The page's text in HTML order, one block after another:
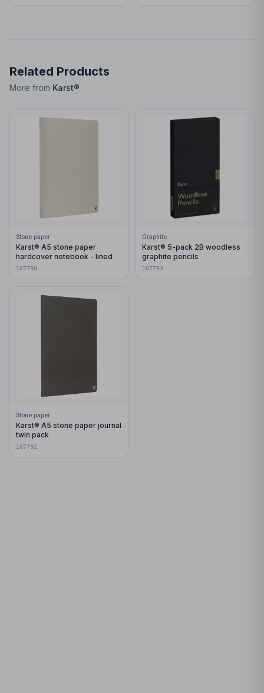
Related Products
More from Karst®
Stone paper
Karst® A5 stone paper
hardcover notebook - lined
107790
Graphite
Karst® 5-pack 2B woodless
graphite pencils
107793
Stone paper
Karst® A5 stone paper journal
twin pack
107792